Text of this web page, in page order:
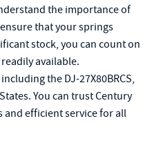
the importance of
that your springs
stock, you can count on
available.
the DJ-27X80BRCS,
You can trust Century
efficient service for all